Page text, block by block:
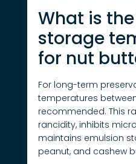
What is
storage
for nut
For long-term
temperatures
recommended. This
rancidity, inhibits
maintains emulsion
peanut, and cashew